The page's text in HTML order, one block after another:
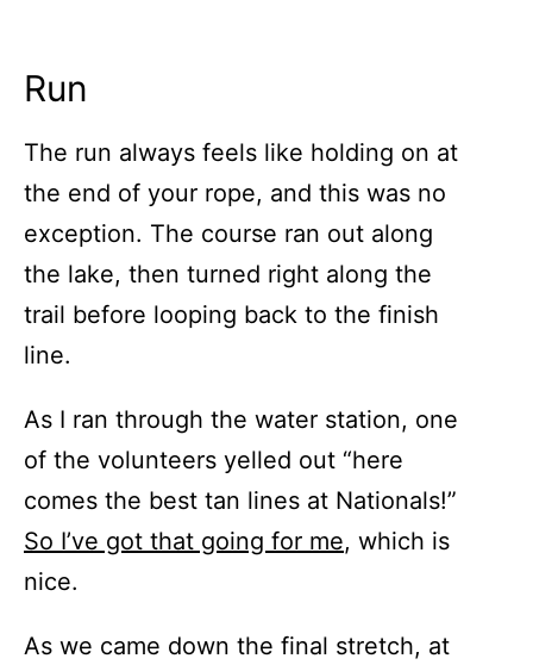
Run
The run always feels like holding on at
the end of your rope, and this was no
exception. The course ran out along
the lake, then turned right along the
trail before looping back to the finish
line.
As I ran through the water station, one
of the volunteers yelled out “here
comes the best tan lines at Nationals!”
So I’ve got that going for me, which is
nice.
As we came down the final stretch, at